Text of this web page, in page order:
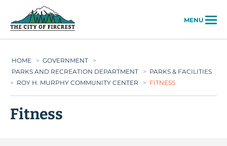
MENU
HOME > GOVERNMENT
>
PARKS AND RECREATION DEPARTMENT
> PARKS & FACILITIES
> ROY H. MURPHY COMMUNITY CENTER > FITNESS
Fitness